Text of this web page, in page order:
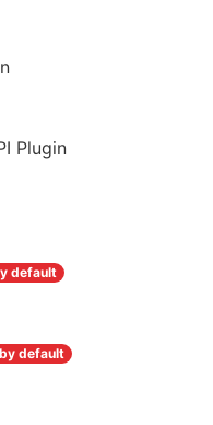
Plugin
default
default